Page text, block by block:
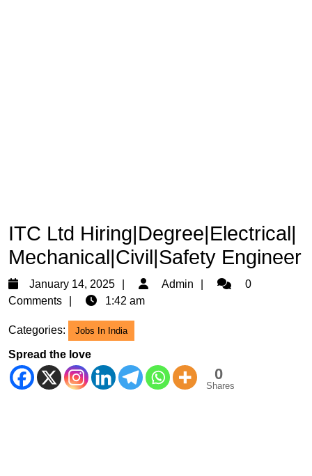
ITC Ltd Hiring|Degree|Electrical|
Mechanical|Civil|Safety Engineer
January 14, 2025
January
14,
Admin Admin0
Comments
1:42 am
Categories: Jobs In India
Spread the love
0
Shares